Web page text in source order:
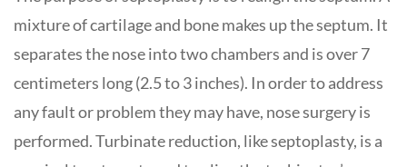
mixture of cartilage and bone makes up the septum. It
separates the nose into two chambers and is over 7
centimeters long (2.5 to 3 inches). In order to address
any fault or problem they may have, nose surgery is
performed. Turbinate reduction, like septoplasty, is a